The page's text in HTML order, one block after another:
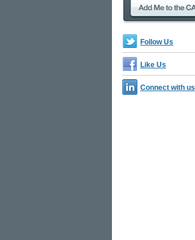
Follow Us
Like Us
Connect with us